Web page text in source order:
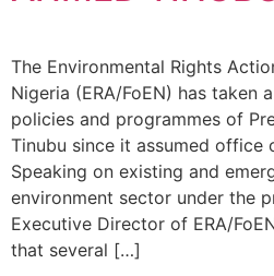
The Environmental Rights
Nigeria (ERA/FoEN) has taken
policies and programmes of
Tinubu since it assumed office
Speaking on existing and
environment sector under the
Executive Director of ERA/
that several […]